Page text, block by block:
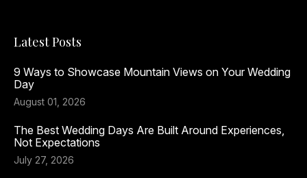
Latest Posts
9 Ways to Showcase Mountain Views on Your Wedding
Day
August 01, 2026
The Best Wedding Days Are Built Around Experiences,
Not Expectations
July 27, 2026